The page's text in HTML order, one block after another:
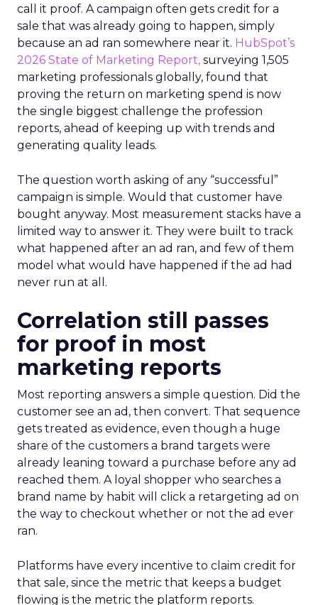
call it proof. A campaign often gets credit for a
sale that was already going to happen, simply
because an ad ran somewhere near it. HubSpot’s
2026 State of Marketing Report, surveying 1,505
marketing professionals globally, found that
proving the return on marketing spend is now
the single biggest challenge the profession
reports, ahead of keeping up with trends and
generating quality leads.
The question worth asking of any “successful”
campaign is simple. Would that customer have
bought anyway. Most measurement stacks have a
limited way to answer it. They were built to track
what happened after an ad ran, and few of them
model what would have happened if the ad had
never run at all.
Correlation still passes
for proof in most
marketing reports
Most reporting answers a simple question. Did the
customer see an ad, then convert. That sequence
gets treated as evidence, even though a huge
share of the customers a brand targets were
already leaning toward a purchase before any ad
reached them. A loyal shopper who searches a
brand name by habit will click a retargeting ad on
the way to checkout whether or not the ad ever
ran.
Platforms have every incentive to claim credit for
that sale, since the metric that keeps a budget
flowing is the metric the platform reports.